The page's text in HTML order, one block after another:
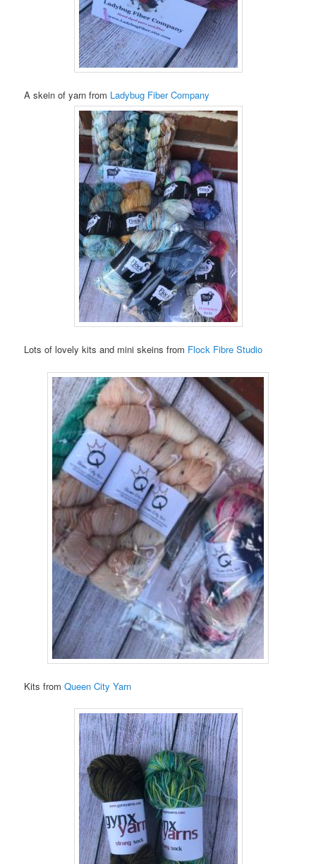
A skein of yarn from Ladybug Fiber Company
Lots of lovely kits and mini skeins from Flock Fibre Studio
Kits fromQueen City Yarn